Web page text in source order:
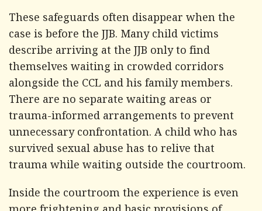
These safeguards often disappear when the
case is before the JJB. Many child victims
describe arriving at the JJB only to find
themselves waiting in crowded corridors
alongside the CCL and his family members.
There are no separate waiting areas or
trauma-informed arrangements to prevent
unnecessary confrontation. A child who has
survived sexual abuse has to relive that
trauma while waiting outside the courtroom.
Inside the courtroom the experience is even